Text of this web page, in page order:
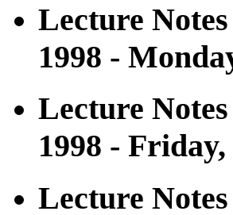
Lecture Notes
1998 -
Lecture Notes
1998 -
Lecture Notes